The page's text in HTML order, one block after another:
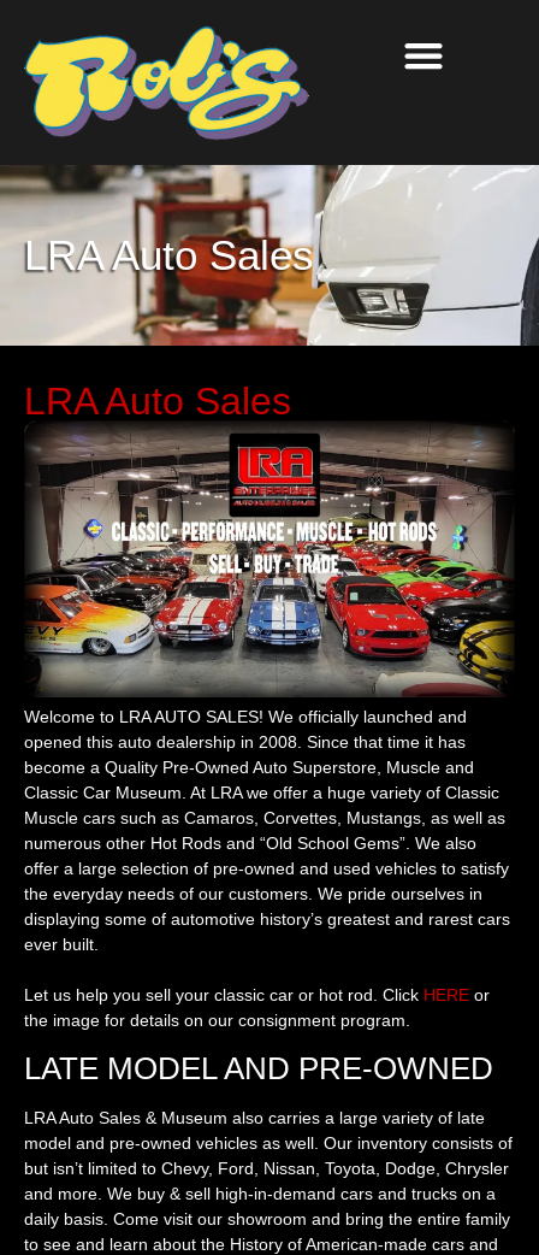
LRA Auto Sales
LRA Auto Sales
Welcome to LRA AUTO SALES! We officially launched and
opened this auto dealership in 2008. Since that time it has
become a Quality Pre-Owned Auto Superstore, Muscle and
Classic Car Museum. At LRA we offer a huge variety of Classic
Muscle cars such as Camaros, Corvettes, Mustangs, as well as
numerous other Hot Rods and “Old School Gems”. We also
offer a large selection of pre-owned and used vehicles to satisfy
the everyday needs of our customers. We pride ourselves in
displaying some of automotive history’s greatest and rarest cars
ever built.
Let us help you sell your classic car or hot rod. Click HERE or
the image for details on our consignment program.
LATE MODEL AND PRE-OWNED
LRA Auto Sales & Museum also carries a large variety of late
model and pre-owned vehicles as well. Our inventory consists of
but isn’t limited to Chevy, Ford, Nissan, Toyota, Dodge, Chrysler
and more. We buy & sell high-in-demand cars and trucks on a
daily basis. Come visit our showroom and bring the entire family
to see and learn about the History of American-made cars and